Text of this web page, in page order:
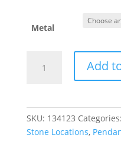
Metal
Pendant
Add
SKU: 134123 Categories:
Stone Locations,